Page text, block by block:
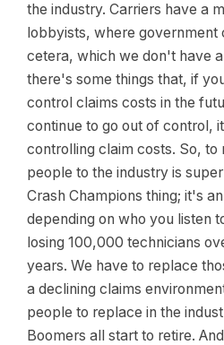
the industry. Carriers have a
lobbyists, where government
cetera, which we don't have
there's some things that, if
control claims costs in the
continue to go out of control,
controlling claim costs. So,
people to the industry is
Crash Champions thing; it's
depending on who you listen
losing 100,000 technicians
years. We have to replace
a declining claims
people to replace in the
Boomers all start to retire.